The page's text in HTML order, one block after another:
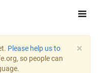
×
Please help us to
so people can